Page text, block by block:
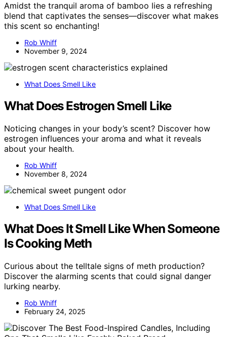
Amidst the tranquil aroma of bamboo lies a refreshing
blend that captivates the senses—discover what makes
this scent so enchanting!
Rob Whiff
November 9, 2024
What Does Smell Like
What Does Estrogen Smell Like
Noticing changes in your body’s scent? Discover how
estrogen influences your aroma and what it reveals
about your health.
Rob Whiff
November 8, 2024
What Does Smell Like
What Does It Smell Like When Someone
Is Cooking Meth
Curious about the telltale signs of meth production?
Discover the alarming scents that could signal danger
lurking nearby.
Rob Whiff
February 24, 2025